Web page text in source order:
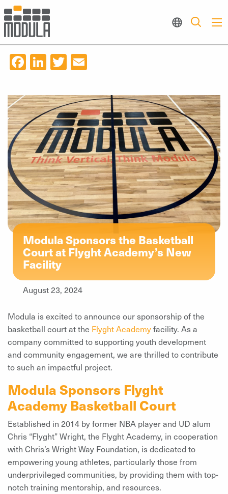
Facebook
LinkedIn
Twitter
August 23, 2024
Modula Sponsors the Basketball
Court at Flyght Academy’s New
Facility
Modula is excited to announce our sponsorship of the
basketball court at the Flyght Academyfacility. As a
company committed to supporting youth development
and community engagement, we are thrilled to contribute
to such an impactful project.
Modula Sponsors Flyght
Academy Basketball Court
Established in 2014 by former NBA player and UD alum
Chris “Flyght” Wright, the Flyght Academy, in cooperation
with Chris’s Wright Way Foundation, is dedicated to
empowering young athletes, particularly those from
underprivileged communities, by providing them with top-
notch training mentorship, and resources.